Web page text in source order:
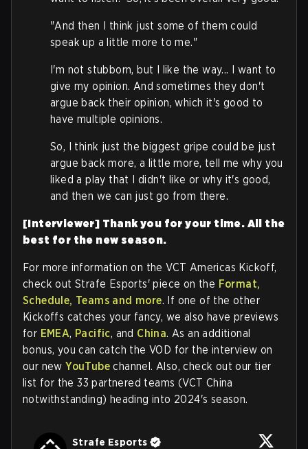
"And then I think just some of them could
speak up a little more to me."
I'm not stubborn, but I like the way... I want to
give my opinion. And sometimes they don't
argue back their opinion, which it's good to
have multiple opinions.
So, I think just the biggest gripe could be just
argue back more, a little more, tell me why you
liked a play that I didn't like or why it's good,
and then we can just go from there.
[Interviewer] Thank you for your time. All the
best for the new season.
For more information on the VCT Americas Kickoff,
check out Strafe Esports' piece on the Format,
Schedule, Teams and more. If one of the other
Kickoffs catches your fancy, we also have previews
for EMEA, Pacific, and China. As an additional
bonus, you can catch the VOD for the interview on
our newYouTube channel. Also, check out our tier
list for the 33 partnered teams (VCT China
notwithstanding) heading into 2024's season.
Strafe Esports